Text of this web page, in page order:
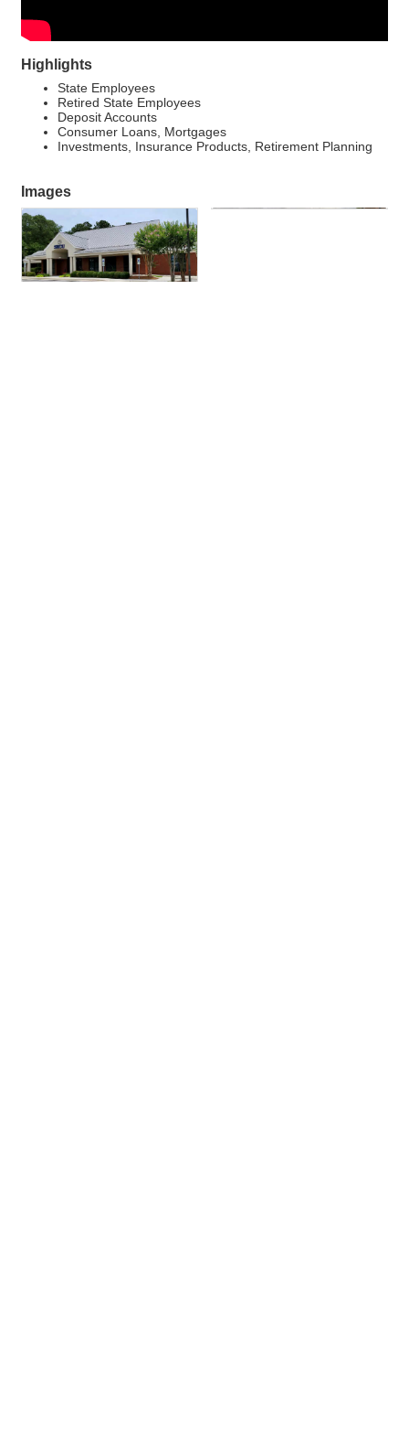
Highlights
State Employees
Retired State Employees
Deposit Accounts
Consumer Loans, Mortgages
Investments, Insurance Products, Retirement Planning
Images